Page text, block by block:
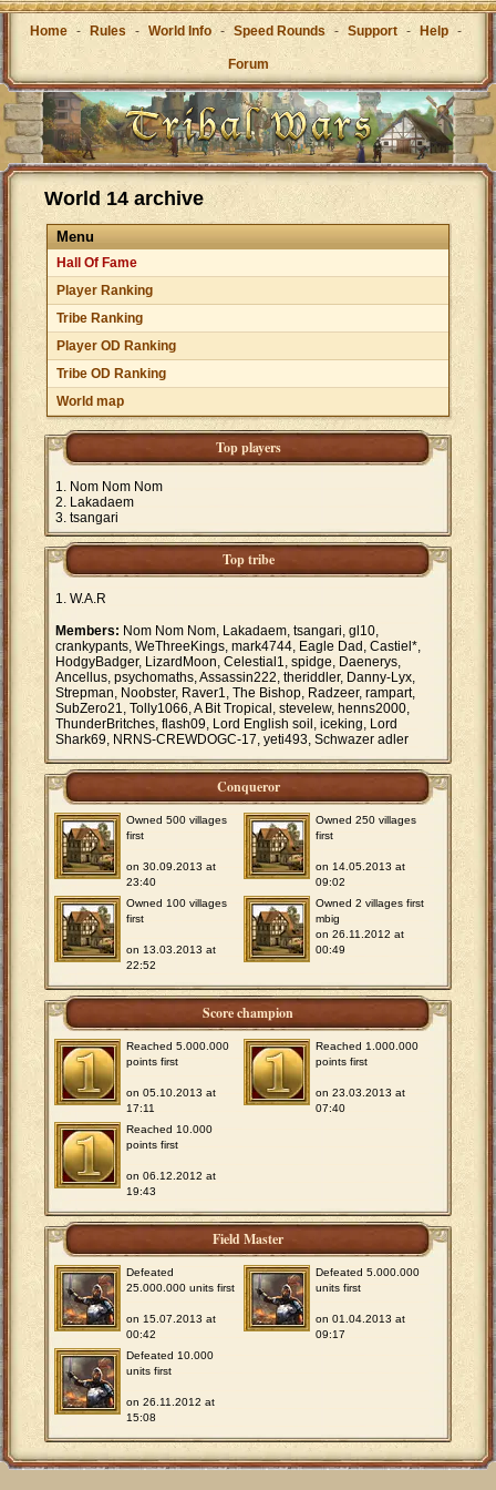
Home - Rules - World Info - Speed Rounds - Support - Help -
Forum
World 14 archive
Menu
Hall Of Fame
Player Ranking
Tribe Ranking
Player OD Ranking
Tribe OD Ranking
World map
Top players
Nom Nom Nom
Lakadaem
tsangari
Top tribe
W.A.R
Members: Nom Nom Nom, Lakadaem, tsangari, gl10,
crankypants, WeThreeKings, mark4744, Eagle Dad, Castiel*,
HodgyBadger, LizardMoon, Celestial1, spidge, Daenerys,
Ancellus, psychomaths, Assassin222, theriddler, Danny-Lyx,
Strepman, Noobster, Raver1, The Bishop, Radzeer, rampart,
SubZero21, Tolly1066, A Bit Tropical, stevelew, henns2000,
ThunderBritches, flash09, Lord English soil, iceking, Lord
Shark69, NRNS-CREWDOGC-17, yeti493, Schwazer adler
Conqueror
Owned 500 villages
first
on 30.09.2013 at
23:40
Owned 250 villages
first
on 14.05.2013 at
09:02
Owned 100 villages
first
on 13.03.2013 at
22:52
Owned 2 villages first
mbig
on 26.11.2012 at
00:49
Score champion
Reached 5.000.000
points first
on 05.10.2013 at
17:11
Reached 1.000.000
points first
on 23.03.2013 at
07:40
Reached 10.000
points first
on 06.12.2012 at
19:43
Field Master
Defeated
25.000.000 units first
on 15.07.2013 at
00:42
Defeated 5.000.000
units first
on 01.04.2013 at
09:17
Defeated 10.000
units first
on 26.11.2012 at
15:08